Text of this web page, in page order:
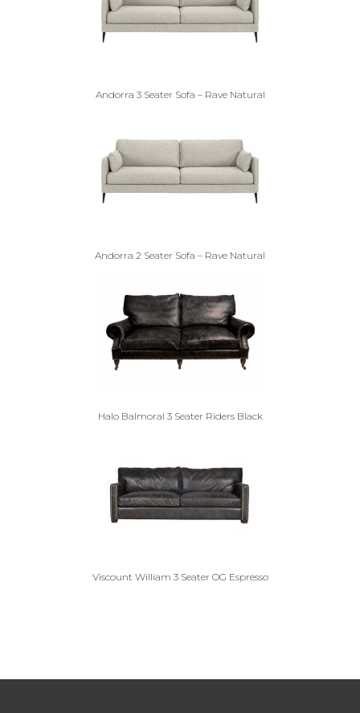
Andorra 3 Seater Sofa – Rave Natural
Andorra 2 Seater Sofa – Rave Natural
Halo Balmoral 3 Seater Riders Black
Viscount William 3 Seater OG Espresso